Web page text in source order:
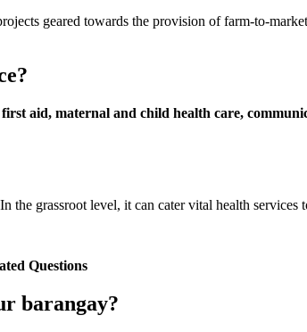
geared towards the provision of farm-to-
aid, maternal and child health care,
the grassroot level, it can cater vital health
Questions
barangay?